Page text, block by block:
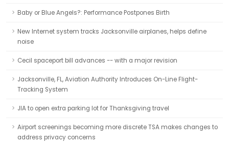
Baby or Blue Angels?: Performance Postpones Birth
New Internet system tracks Jacksonville airplanes, helps define
noise
Cecil spaceport bill advances -- with a major revision
Jacksonville, FL, Aviation Authority Introduces On-Line Flight-
Tracking System
JIA to open extra parking lot for Thanksgiving travel
Airport screenings becoming more discrete TSA makes changes to
address privacy concerns